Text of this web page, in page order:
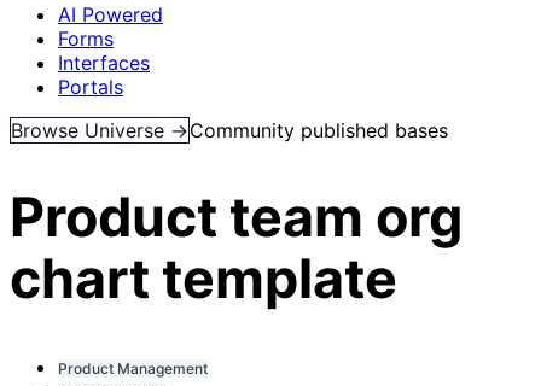
AI Powered
Forms
Interfaces
Portals
Browse Universe →Community published bases
Product team org
chart template
Product Management